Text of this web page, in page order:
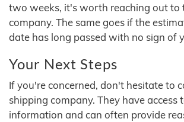
two weeks, it's worth reaching out to
company. The same goes if the
date has long passed with no sign of
Your Next Steps
If you're concerned, don't hesitate to
shipping company. They have access
information and can often provide